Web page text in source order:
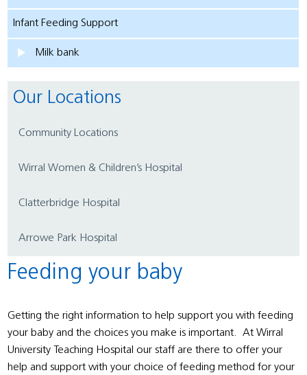
Infant Feeding Support
Milk bank
Our Locations
Community Locations
Wirral Women & Children’s Hospital
Clatterbridge Hospital
Arrowe Park Hospital
Feeding your baby
Getting the right information to help support you with feeding
your baby and the choices you make is important. At Wirral
University Teaching Hospital our staff are there to offer your
help and support with your choice of feeding method for your